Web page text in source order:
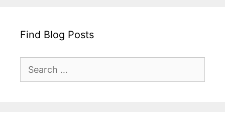
Find Blog Posts
for: